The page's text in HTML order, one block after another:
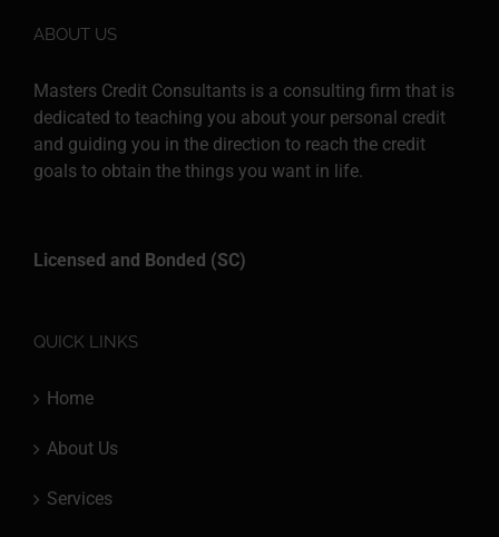
ABOUT US
Masters Credit Consultants is a consulting firm that is
dedicated to teaching you about your personal credit
and guiding you in the direction to reach the credit
goals to obtain the things you want in life.
Licensed and Bonded (SC)
QUICK LINKS
Home
About Us
Services